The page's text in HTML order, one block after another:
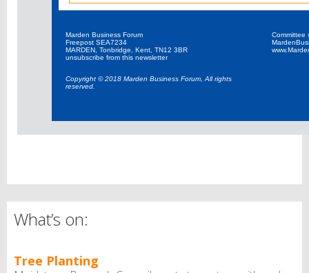
Marden Business Forum
Freepost SEA7234
MARDEN, Tonbridge, Kent, TN12 3BR
unsubscribe from this newsletter
Copyright © 2018 Marden Business Forum, All rights
reserved.
Committee
What’s on:
Tree Planting